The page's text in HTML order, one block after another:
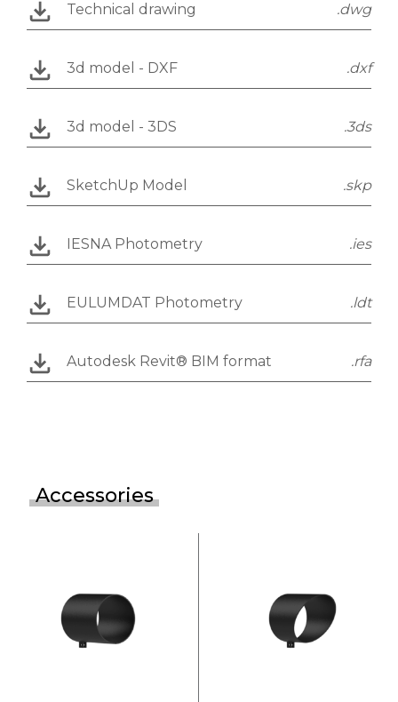
Technical drawing .dwg
3d model - DXF .dxf
3d model - 3DS .3ds
SketchUp Model .skp
IESNA Photometry .ies
EULUMDAT Photometry .ldt
Autodesk Revit® BIM format .rfa
Accessories